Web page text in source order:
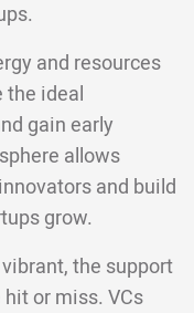
and resources
the ideal
gain early
allows
and build
grow.
the support
or miss. VCs